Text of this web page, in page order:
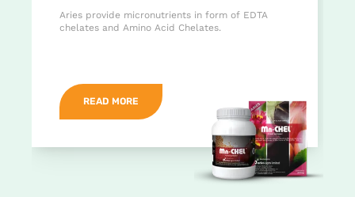
Aries provide micronutrients in form of EDTA
chelates and Amino Acid Chelates.
READ MORE